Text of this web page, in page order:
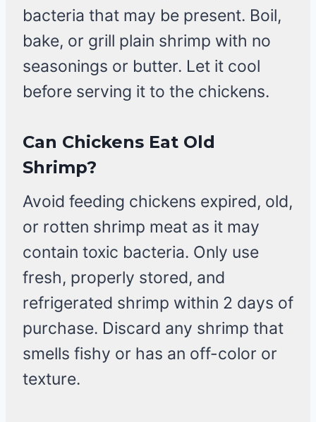
bacteria that may be present. Boil,
bake, or grill plain shrimp with no
seasonings or butter. Let it cool
before serving it to the chickens.
Can Chickens Eat Old
Shrimp?
Avoid feeding chickens expired, old,
or rotten shrimp meat as it may
contain toxic bacteria. Only use
fresh, properly stored, and
refrigerated shrimp within 2 days of
purchase. Discard any shrimp that
smells fishy or has an off-color or
texture.